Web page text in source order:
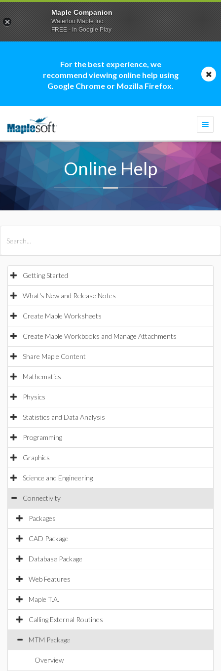
For the best experience, we
recommend viewing online help using
Google Chrome or Mozilla Firefox.
Online Help
Getting Started
What's New and Release Notes
Create Maple Worksheets
Create Maple Workbooks and Manage Attachments
Share Maple Content
Mathematics
Physics
Statistics and Data Analysis
Programming
Graphics
Science and Engineering
Connectivity
Packages
CAD Package
Database Package
Web Features
Maple T.A.
Calling External Routines
MTM Package
Overview
Maple Companion
Waterloo Maple Inc.
FREE - In Google Play